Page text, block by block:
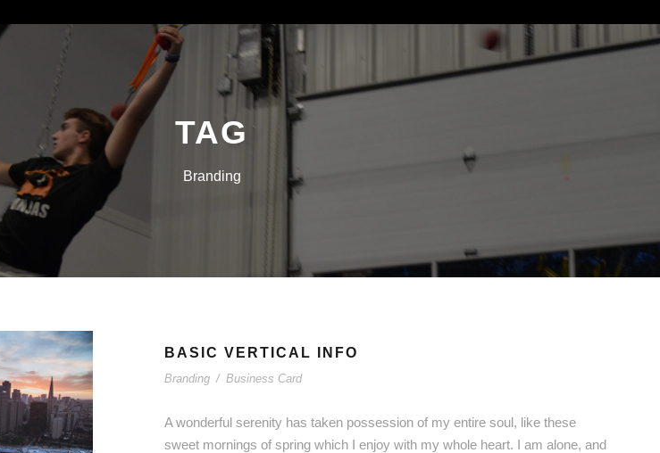
TAG
Branding
BASIC VERTICAL INFO
Branding / Business Card
A wonderful serenity has taken possession of my entire soul, like these
sweet mornings of spring which I enjoy with my whole heart. I am alone, and